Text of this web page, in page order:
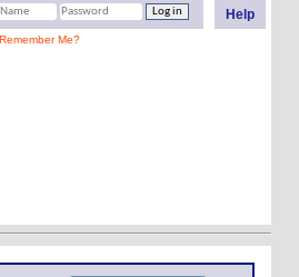
Help
Remember Me?